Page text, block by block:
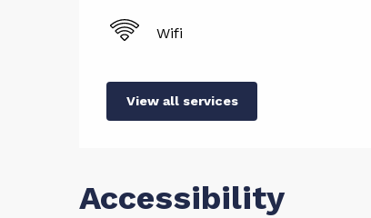
Wifi
View all services
Accessibility